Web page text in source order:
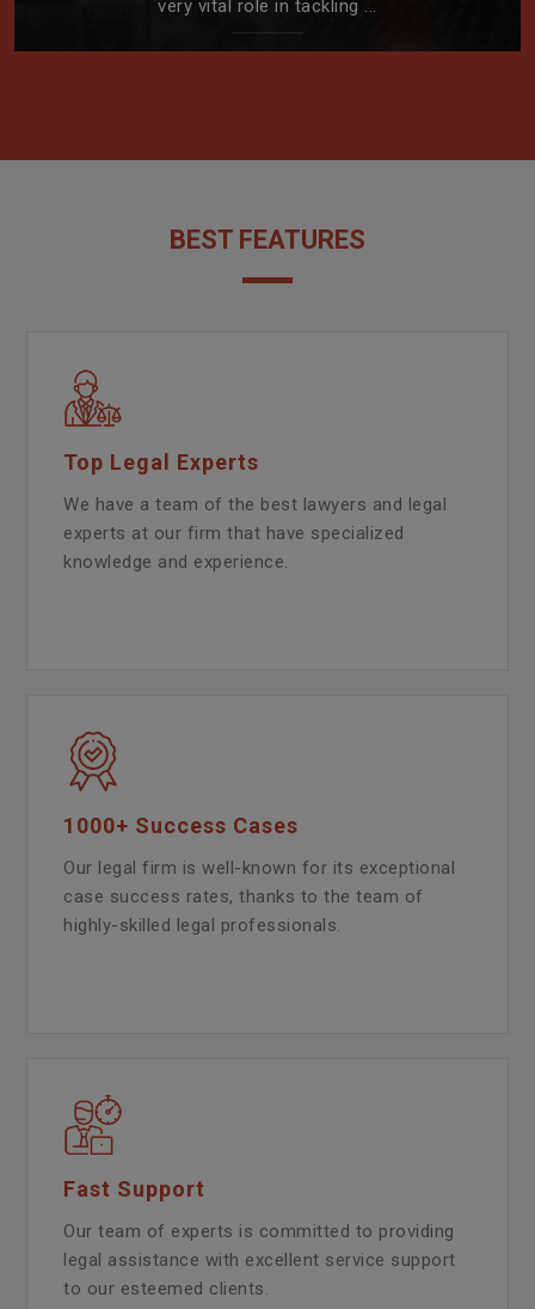
very vital role in tackling ...
BEST FEATURES
Top Legal Experts
We have a team of the best lawyers and legal
experts at our firm that have specialized
knowledge and experience.
1000+ Success Cases
Our legal firm is well-known for its exceptional
case success rates, thanks to the team of
highly-skilled legal professionals.
Fast Support
Our team of experts is committed to providing
legal assistance with excellent service support
to our esteemed clients.